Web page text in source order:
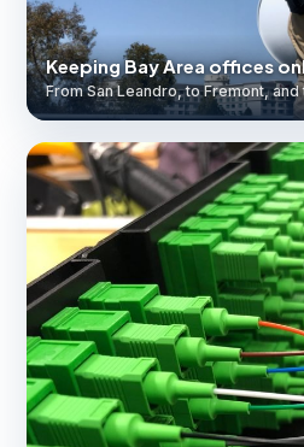
Keeping Bay Area offices
From San Leandro, to Fremont, and